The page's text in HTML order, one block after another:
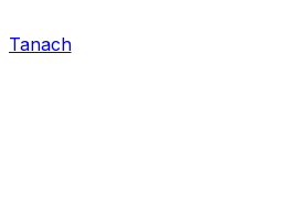
Tanach